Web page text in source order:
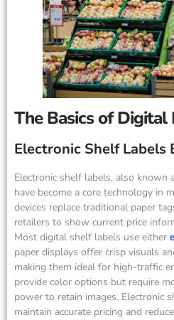
The Basics of Digital
Electronic Shelf Labels
Electronic shelf labels, also known
have become a core technology in
devices replace traditional paper
retailers to show current price
Most digital shelf labels use either
paper displays offer crisp visuals
making them ideal for high-traffic
provide color options but require
power to retain images. Electronic
maintain accurate pricing and